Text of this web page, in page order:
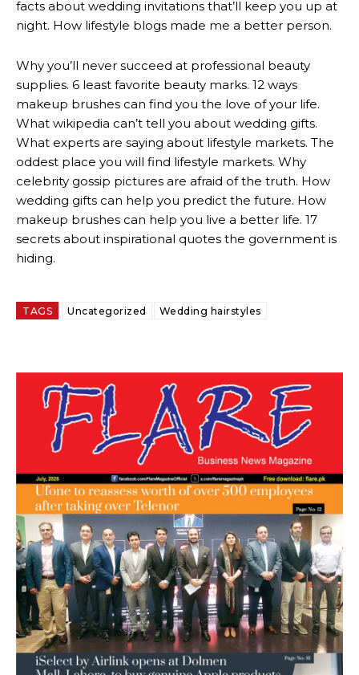
facts about wedding invitations that’ll keep you up at
night. How lifestyle blogs made me a better person.
Why you’ll never succeed at professional beauty
supplies. 6 least favorite beauty marks. 12 ways
makeup brushes can find you the love of your life.
What wikipedia can’t tell you about wedding gifts.
What experts are saying about lifestyle markets. The
oddest place you will find lifestyle markets. Why
celebrity gossip pictures are afraid of the truth. How
wedding gifts can help you predict the future. How
makeup brushes can help you live a better life. 17
secrets about inspirational quotes the government is
hiding.
TAGS Uncategorized Wedding hairstyles